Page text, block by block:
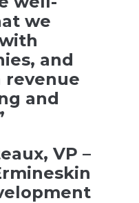
we
and
revenue
and
VP –